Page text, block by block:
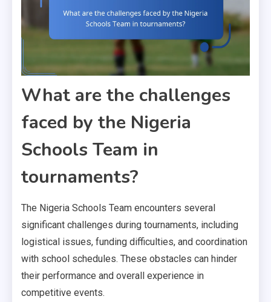
What are the challenges
faced by the Nigeria
Schools Team in
tournaments?
The Nigeria Schools Team encounters several
significant challenges during tournaments, including
logistical issues, funding difficulties, and coordination
with school schedules. These obstacles can hinder
their performance and overall experience in
competitive events.